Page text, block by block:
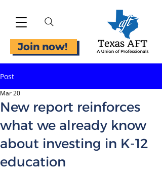
Join now!
Post
New report reinforces
what we already know
about investing in K-12
education
Mar 20